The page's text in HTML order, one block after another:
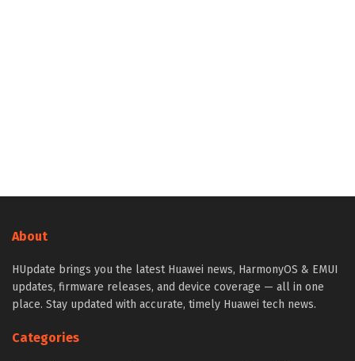
About
HUpdate brings you the latest Huawei news, HarmonyOS & EMUI
updates, firmware releases, and device coverage — all in one
place. Stay updated with accurate, timely Huawei tech news.
Categories